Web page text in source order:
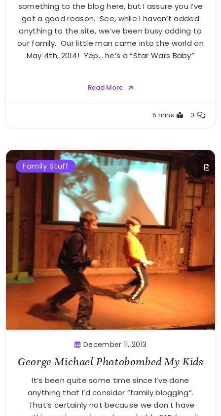
something to the blog here, but I assure you I’ve
got a good reason. See, while I haven’t added
anything to the site, we’ve been busy adding to
our family. Our little man came into the world on
May 4th, 2014! Yep… he’s a “Star Wars Baby”
Read More
5 mins 3
Family Stuff
December 11, 2013
George Michael Photobombed My Kids
It’s been quite some time since I’ve done
anything that I’d consider “family blogging”.
That’s certainly not because we don’t have